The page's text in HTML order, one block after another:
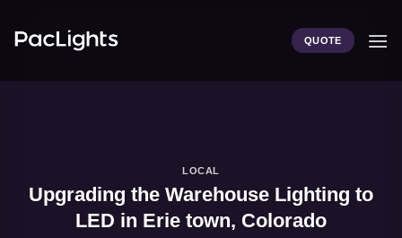
QUOTE
LOCAL
Upgrading the Warehouse Lighting to
LED in Erie town, Colorado